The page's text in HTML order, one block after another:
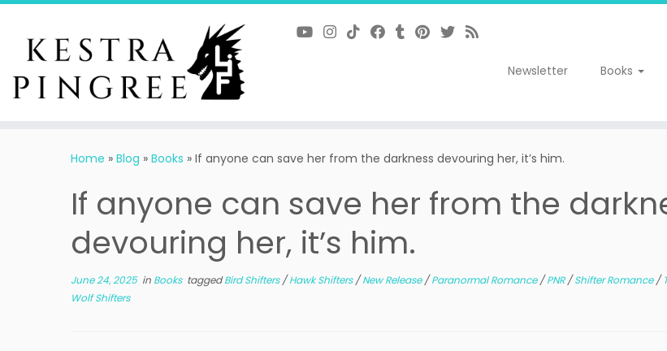
Skip
content
Newsletter Books
Home » Blog » Books » If anyone can save her from the darkness devouring her, it’s him.
If anyone can save her from the
devouring her, it’s him.
June 24, 2025in Books taggedBird Shifters/Hawk Shifters/New Release/Paranormal Romance/PNR/Shifter Romance/
Wolf Shifters